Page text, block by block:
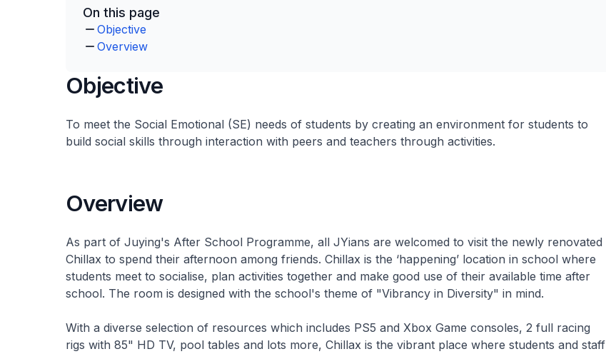
On this page
Objective
Overview
Objective
To meet the Social Emotional (SE) needs of students by creating an environment for students to
build social skills through interaction with peers and teachers through activities.
Overview
As part of Juying's After School Programme, all JYians are welcomed to visit the newly renovated
Chillax to spend their afternoon among friends. Chillax is the ‘happening’ location in school where
students meet to socialise, plan activities together and make good use of their available time after
school. The room is designed with the school's theme of "Vibrancy in Diversity" in mind.
With a diverse selection of resources which includes PS5 and Xbox Game consoles, 2 full racing
rigs with 85" HD TV, pool tables and lots more, Chillax is the vibrant place where students and staff